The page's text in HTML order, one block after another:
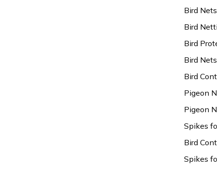
Bird
Bird
Bird
Bird
Bird
Pigeon
Pigeon
Spikes
Bird
Spikes